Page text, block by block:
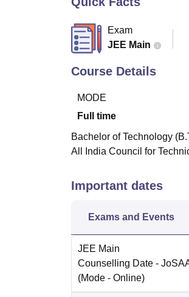
Exam
JEE Main
Course Details
MODE
Full time
Bachelor of Technology
All India Council for
Important dates
Exams and Events
JEE Main
Counselling Date -
(Mode - Online)